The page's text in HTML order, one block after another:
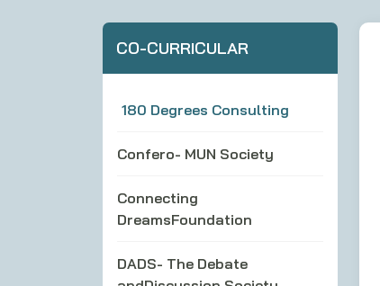
CO-CURRICULAR
180 Degrees Consulting
Confero- MUN Society
Connecting
DreamsFoundation
DADS- The Debate